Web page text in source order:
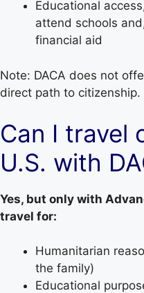
Educational
attend schools
financial aid
Note: DACA does not
direct path to citizenship.
Can I travel
U.S. with
Yes, but only with
travel for:
Humanitarian
the family)
Educational